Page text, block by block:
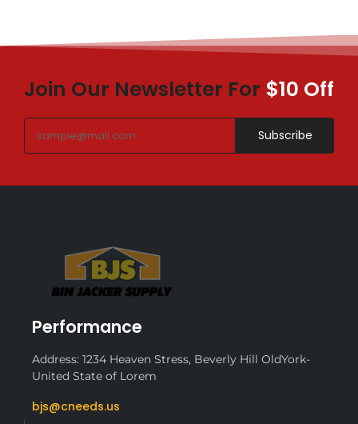
Join Our Newsletter For $10 Off
Subscribe
Performance
Address: 1234 Heaven Stress, Beverly Hill OldYork-
United State of Lorem
bjs@cneeds.us